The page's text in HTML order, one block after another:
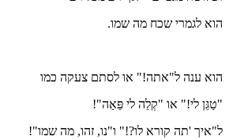
כמו
מה שמו"!